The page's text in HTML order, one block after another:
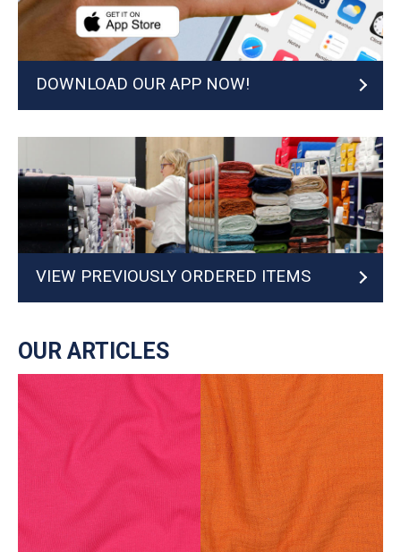
DOWNLOAD OUR APP NOW!
VIEW PREVIOUSLY ORDERED ITEMS
OUR ARTICLES